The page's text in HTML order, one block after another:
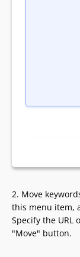
2. Move
this menu item,
Specify the URL
"Move" button.